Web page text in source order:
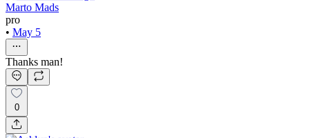
Marto Mads
pro
• May 5
Thanks man!
0